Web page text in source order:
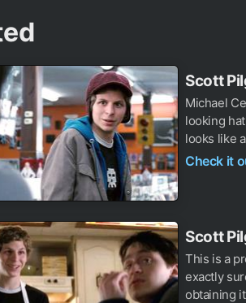
Scott
Michael
looking
looks like
Check it
Scott
This is a
exactly
obtaining